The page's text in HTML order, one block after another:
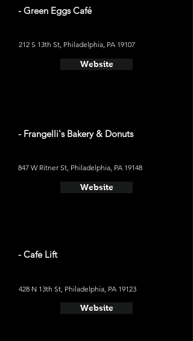
- Green Eggs Café
212 S 13th St, Philadelphia, PA 19107
Website
- Frangelli's Bakery & Donuts
847 W Ritner St, Philadelphia, PA 19148
Website
- Cafe Lift
428 N 13th St, Philadelphia, PA 19123
Website